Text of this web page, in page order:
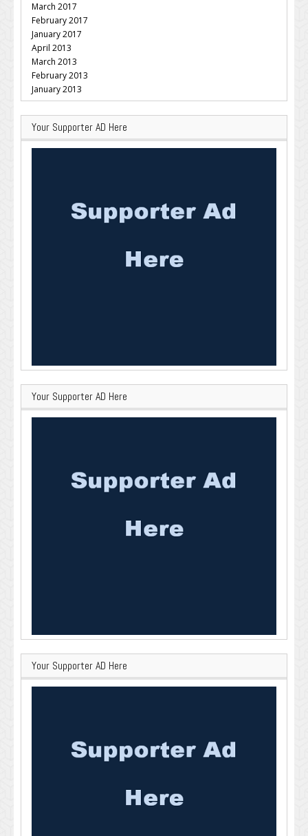
March 2017
February 2017
January 2017
April 2013
March 2013
February 2013
January 2013
Your Supporter AD Here
Your Supporter AD Here
Your Supporter AD Here